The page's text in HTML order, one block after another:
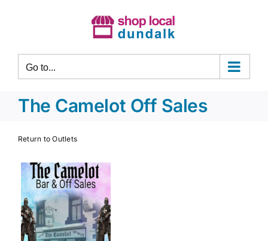
Go to...
The Camelot Off Sales
Return to Outlets